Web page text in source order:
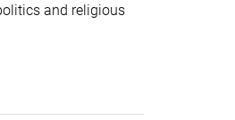
and religious